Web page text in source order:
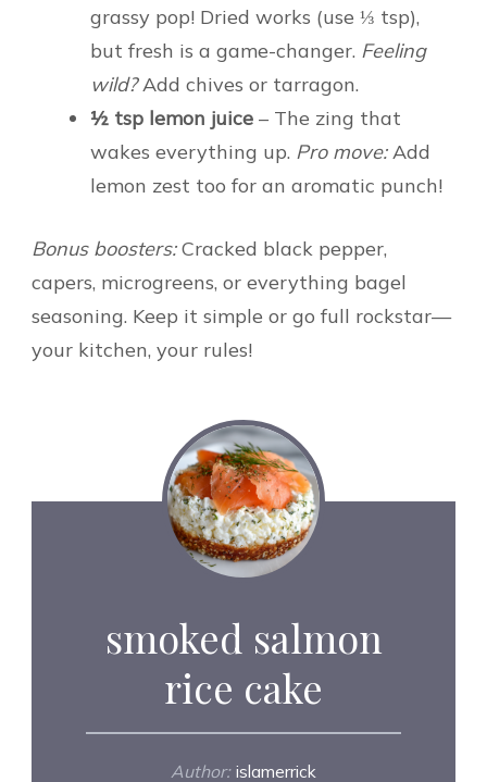
grassy pop! Dried works (use ⅓ tsp),
but fresh is a game-changer. Feeling
wild?Add chives or tarragon.
½ tsp lemon juice – The zing that
wakes everything up. Pro move:Add
lemon zest too for an aromatic punch!
Bonus boosters:Cracked black pepper,
capers, microgreens, or everything bagel
seasoning. Keep it simple or go full rockstar—
your kitchen, your rules!
smoked salmon
rice cake
Author: islamerrick